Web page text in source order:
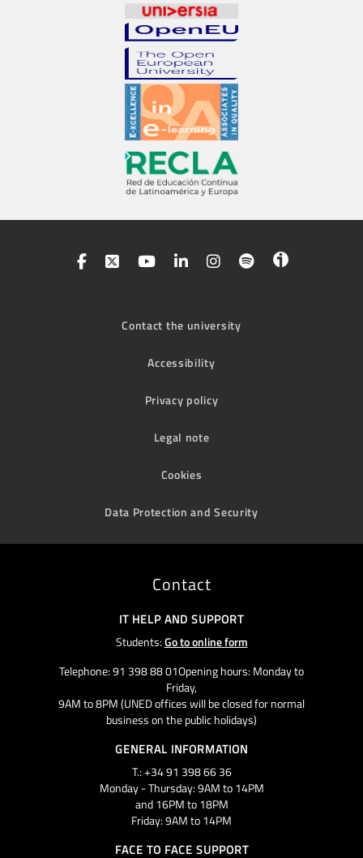
Contact the university
Accessibility
Privacy policy
Legal note
Cookies
Data Protection and Security
Contact
IT HELP AND SUPPORT
Students:Go to online form
Telephone: 91 398 88 01Opening hours: Monday to
Friday,
9AM to 8PM (UNED offices will be closed for normal
business on the public holidays)
GENERAL INFORMATION
T.: +34 91 398 66 36
Monday - Thursday: 9AM to 14PM
and 16PM to 18PM
Friday: 9AM to 14PM
FACE TO FACE SUPPORT